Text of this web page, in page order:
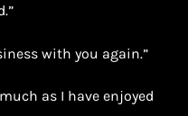
with you again.”
as I have enjoyed